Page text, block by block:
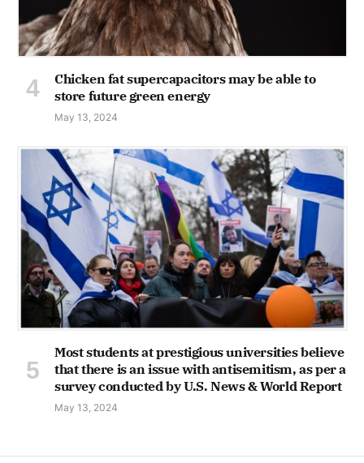
Chicken fat supercapacitors may be able to
store future green energy
May 13, 2024
Most students at prestigious universities believe
that there is an issue with antisemitism, as per a
survey conducted by U.S. News & World Report
May 13, 2024